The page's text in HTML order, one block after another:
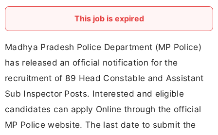
This job is expired
Madhya Pradesh Police Department (MP Police)
has released an official notification for the
recruitment of 89 Head Constable and Assistant
Sub Inspector Posts. Interested and eligible
candidates can apply Online through the official
MP Police website. The last date to submit the